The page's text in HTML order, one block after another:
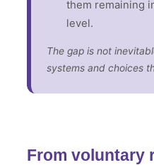
them remaining
level.
The gap is not
systems and choices
From voluntary